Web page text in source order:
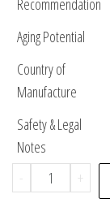
Recommendation
Aging Potential
Country of
Manufacture
Safety & Legal
Notes
- +